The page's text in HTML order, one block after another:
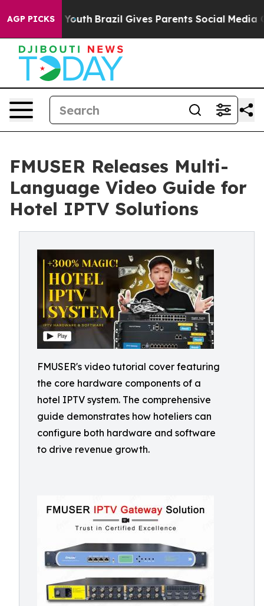
AGP PICKS
to Youth Brazil Gives Parents Social Media Controls
FMUSER Releases Multi-
Language Video Guide for
Hotel IPTV Solutions
FMUSER's video tutorial cover featuring
the core hardware components of a
hotel IPTV system. The comprehensive
guide demonstrates how hoteliers can
configure both hardware and software
to drive revenue growth.